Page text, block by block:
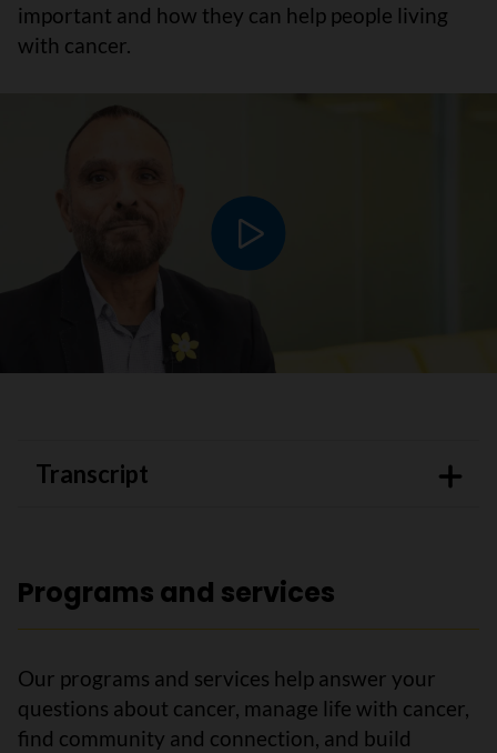
important and how they can help people living
with cancer.
Transcript
Programs and services
Our programs and services help answer your
questions about cancer, manage life with cancer,
find community and connection, and build